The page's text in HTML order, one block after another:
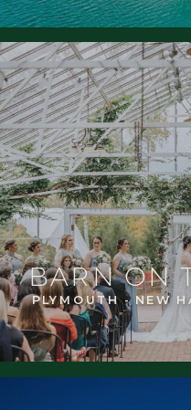
PLYMOUTH - NEW
BARN ON